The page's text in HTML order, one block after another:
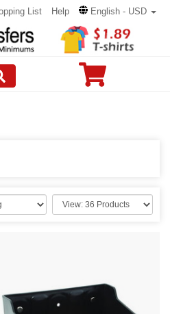
List Help English - USD